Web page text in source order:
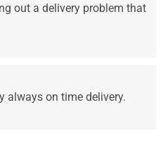
out a delivery problem that
always on time delivery.